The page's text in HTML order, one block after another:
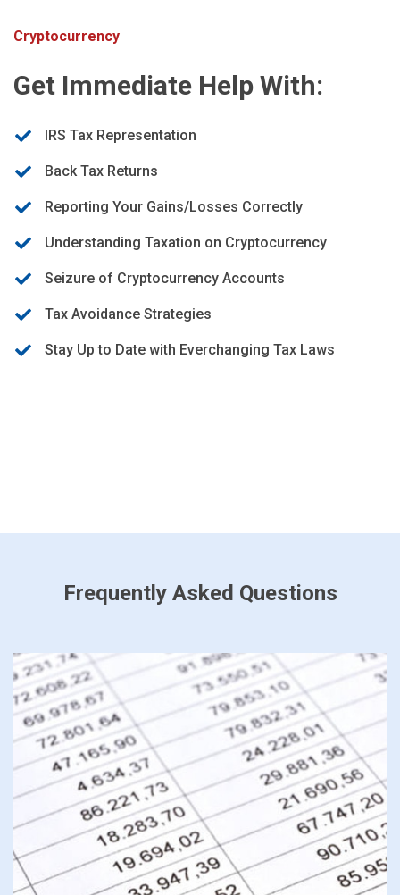
Cryptocurrency
Get Immediate Help With:
IRS Tax Representation
Back Tax Returns
Reporting Your Gains/Losses Correctly
Understanding Taxation on Cryptocurrency
Seizure of Cryptocurrency Accounts
Tax Avoidance Strategies
Stay Up to Date with Everchanging Tax Laws
Frequently Asked Questions